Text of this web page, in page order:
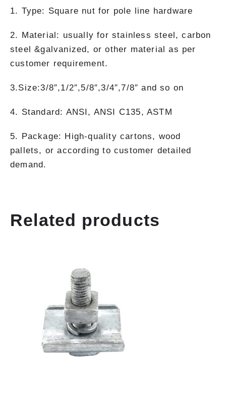
1. Type: Square nut for pole line hardware
2. Material: usually for stainless steel, carbon
steel &galvanized, or other material as per
customer requirement.
3.Size:3/8″,1/2″,5/8″,3/4″,7/8″ and so on
4. Standard: ANSI, ANSI C135, ASTM
5. Package: High-quality cartons, wood
pallets, or according to customer detailed
demand.
Related products